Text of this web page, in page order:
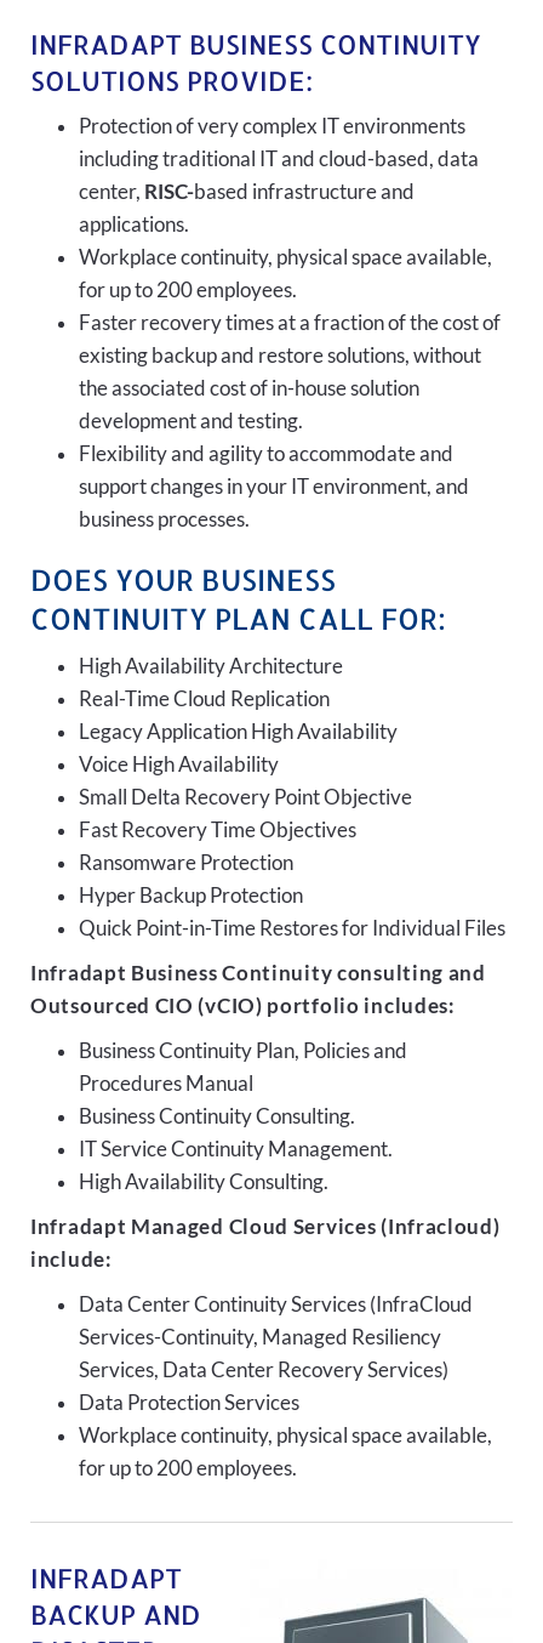
INFRADAPT BUSINESS CONTINUITY
SOLUTIONS PROVIDE:
Protection of very complex IT environments
including traditional IT and cloud-based, data
center, RISC-based infrastructure and
applications.
Workplace continuity, physical space available,
for up to 200 employees.
Faster recovery times at a fraction of the cost of
existing backup and restore solutions, without
the associated cost of in-house solution
development and testing.
Flexibility and agility to accommodate and
support changes in your IT environment, and
business processes.
DOES YOUR BUSINESS
CONTINUITY PLAN CALL FOR:
High Availability Architecture
Real-Time Cloud Replication
Legacy Application High Availability
Voice High Availability
Small Delta Recovery Point Objective
Fast Recovery Time Objectives
Ransomware Protection
Hyper Backup Protection
Quick Point-in-Time Restores for Individual Files
Infradapt Business Continuity consulting and
Outsourced CIO (vCIO) portfolio includes:
Business Continuity Plan, Policies and
Procedures Manual
Business Continuity Consulting.
IT Service Continuity Management.
High Availability Consulting.
Infradapt Managed Cloud Services (Infracloud)
include:
Data Center Continuity Services (InfraCloud
Services-Continuity, Managed Resiliency
Services, Data Center Recovery Services)
Data Protection Services
Workplace continuity, physical space available,
for up to 200 employees.
INFRADAPT
BACKUP AND